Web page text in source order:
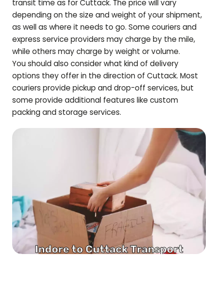
transit time as forCuttack. The price will vary
depending on the size and weight of your shipment,
as well as where it needs to go. Some couriers and
express service providers may charge by the mile,
while others may charge by weight or volume.
You should also consider what kind of delivery
options they offer in the direction of Cuttack. Most
couriers provide pickup and drop-off services, but
some provide additional features like custom
packing and storage services.